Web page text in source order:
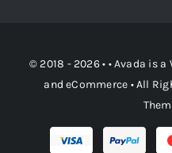
© 2018 - 2026 • •Avada is a
andeCommerce • All